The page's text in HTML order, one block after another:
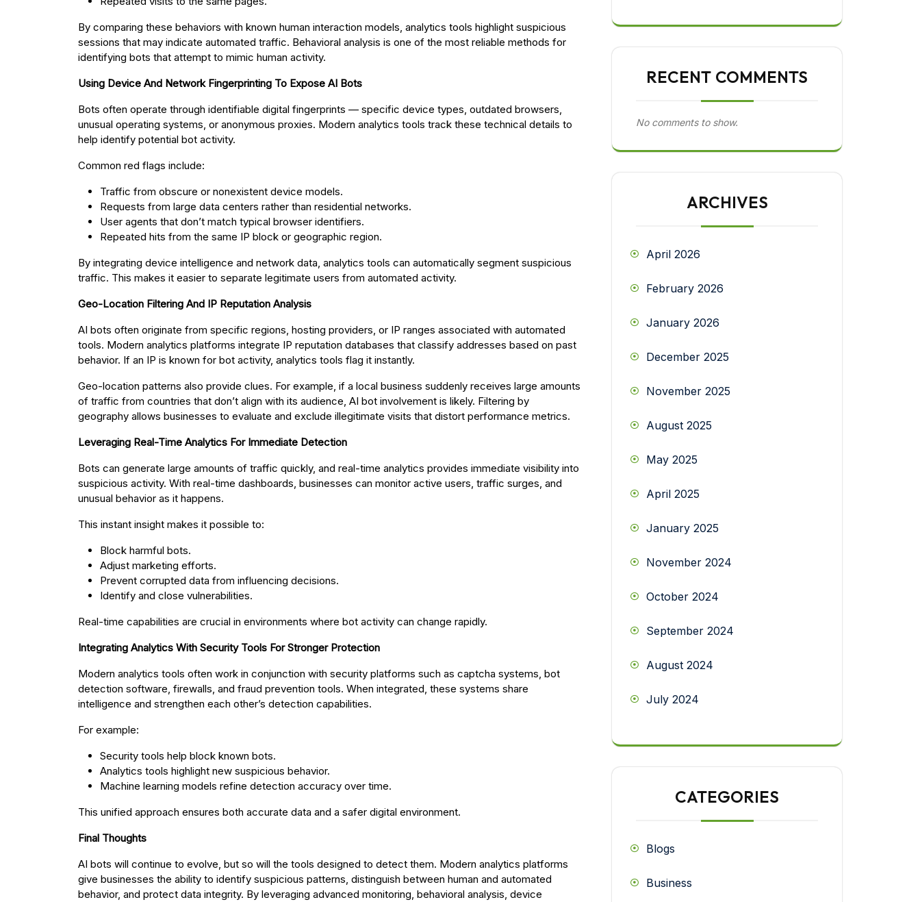
By comparing these behaviors with known human interaction models, analytics tools highlight suspicious
sessions that may indicate automated traffic. Behavioral analysis is one of the most reliable methods for
identifying bots that attempt to mimic human activity.
Using Device And Network Fingerprinting To Expose AI Bots
Bots often operate through identifiable digital fingerprints — specific device types, outdated browsers,
unusual operating systems, or anonymous proxies. Modern analytics tools track these technical details to
help identify potential bot activity.
Common red flags include:
Traffic from obscure or nonexistent device models.
Requests from large data centers rather than residential networks.
User agents that don’t match typical browser identifiers.
Repeated hits from the same IP block or geographic region.
By integrating device intelligence and network data, analytics tools can automatically segment suspicious
traffic. This makes it easier to separate legitimate users from automated activity.
Geo-Location Filtering And IP Reputation Analysis
AI bots often originate from specific regions, hosting providers, or IP ranges associated with automated
tools. Modern analytics platforms integrate IP reputation databases that classify addresses based on past
behavior. If an IP is known for bot activity, analytics tools flag it instantly.
Geo-location patterns also provide clues. For example, if a local business suddenly receives large amounts
of traffic from countries that don’t align with its audience, AI bot involvement is likely. Filtering by
geography allows businesses to evaluate and exclude illegitimate visits that distort performance metrics.
Leveraging Real-Time Analytics For Immediate Detection
Bots can generate large amounts of traffic quickly, and real-time analytics provides immediate visibility into
suspicious activity. With real-time dashboards, businesses can monitor active users, traffic surges, and
unusual behavior as it happens.
This instant insight makes it possible to:
Block harmful bots.
Adjust marketing efforts.
Prevent corrupted data from influencing decisions.
Identify and close vulnerabilities.
Real-time capabilities are crucial in environments where bot activity can change rapidly.
Integrating Analytics With Security Tools For Stronger Protection
Modern analytics tools often work in conjunction with security platforms such as captcha systems, bot
detection software, firewalls, and fraud prevention tools. When integrated, these systems share
intelligence and strengthen each other’s detection capabilities.
For example:
Security tools help block known bots.
Analytics tools highlight new suspicious behavior.
Machine learning models refine detection accuracy over time.
This unified approach ensures both accurate data and a safer digital environment.
Final Thoughts
AI bots will continue to evolve, but so will the tools designed to detect them. Modern analytics platforms
give businesses the ability to identify suspicious patterns, distinguish between human and automated
behavior, and protect data integrity. By leveraging advanced monitoring, behavioral analysis, device
RECENT COMMENTS
No comments to show.
ARCHIVES
April 2026
February 2026
January 2026
December 2025
November 2025
August 2025
May 2025
April 2025
January 2025
November 2024
October 2024
September 2024
August 2024
July 2024
CATEGORIES
Blogs
Business